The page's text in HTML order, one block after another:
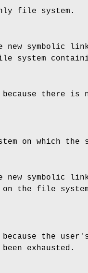
file system.
symbolic
system
because there
on which
symbolic
the file
because the
exhausted.